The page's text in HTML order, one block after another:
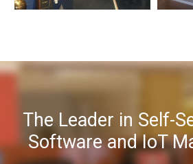
The Leader in Self-
Software and IoT